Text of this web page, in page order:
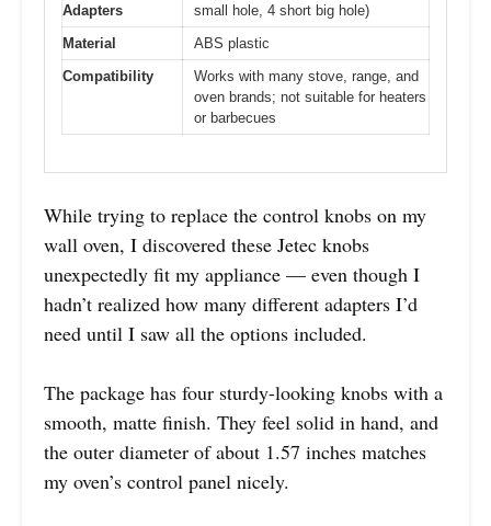
Adapters
small hole, 4 short big hole)
Material
ABS plastic
Compatibility
Works with many stove, range, and
oven brands; not suitable for heaters
or barbecues
While trying to replace the control knobs on my
wall oven, I discovered these Jetec knobs
unexpectedly fit my appliance — even though I
hadn’t realized how many different adapters I’d
need until I saw all the options included.
The package has four sturdy-looking knobs with a
smooth, matte finish. They feel solid in hand, and
the outer diameter of about 1.57 inches matches
my oven’s control panel nicely.